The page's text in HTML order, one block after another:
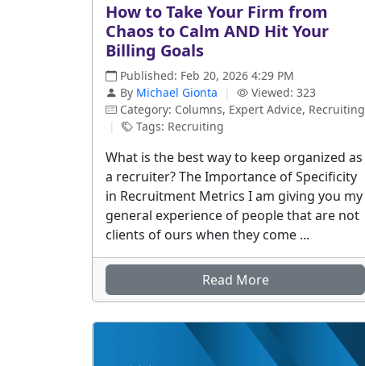
How to Take Your Firm from
Chaos to Calm AND Hit Your
Billing Goals
Published: Feb 20, 2026 4:29 PM
By Michael Gionta |
Viewed: 323
Category: Columns, Expert Advice, Recruiting
|
Tags: Recruiting
What is the best way to keep organized as
a recruiter? The Importance of Specificity
in Recruitment Metrics I am giving you my
general experience of people that are not
clients of ours when they come ...
Read More